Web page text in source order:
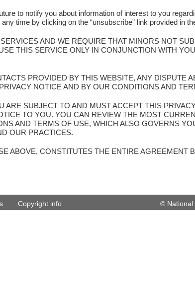
to notify you about information of interest to you
time by clicking on the “unsubscribe” link provided in
AND WE REQUIRE THAT MINORS NOT
THIS SERVICE ONLY IN CONJUNCTION WITH
PROVIDED BY THIS WEBSITE, ANY DISPUTE
NOTICE AND BY OUR CONDITIONS AND
SUBJECT TO AND MUST ACCEPT THIS
TO YOU. YOU CAN REVIEW THE MOST
AND TERMS OF USE, WHICH ALSO GOVERNS
OUR PRACTICES.
ABOVE, CONSTITUTES THE ENTIRE AGREEMENT
Copyright info © National